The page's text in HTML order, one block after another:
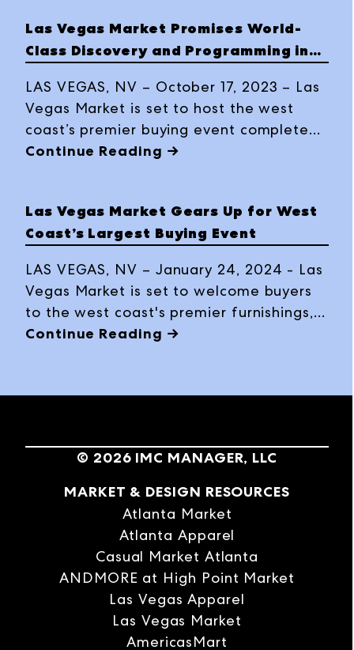
full roster of education and special
events at the Summer 2023 edition, July
Center Las Vegas.
Las Vegas Market Promises World-
Class Discovery and Programming in
LAS VEGAS, NV – October 17, 2023 – Las
Vegas Market is set to host the west
coast’s premier buying event complete
with expansive gift, home décor and
Registration is open now for the January
28 – February 1, 2024, Market at World
Continue Reading →
Las Vegas Market Gears Up for West
Coast’s Largest Buying Event
LAS VEGAS, NV – January 24, 2024 - Las
Vegas Market is set to welcome buyers
to the west coast's premier furnishings,
bedding, décor and gift buying event,
product lines and a packed schedule of
World Market Center Las Vegas.
Continue Reading →
© 2026 IMC MANAGER, LLC
MARKET & DESIGN RESOURCES
Atlanta Market
Atlanta Apparel
Casual Market Atlanta
ANDMORE at High Point Market
Las Vegas Apparel
Las Vegas Market
AmericasMart